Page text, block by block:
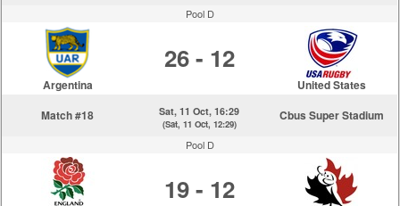
Pool D
Argentina
26 - 12
United States
Match #18
Sat, 11 Oct, 16:29
(Sat, 11 Oct, 12:29)
Cbus Super Stadium
Pool D
19 - 12